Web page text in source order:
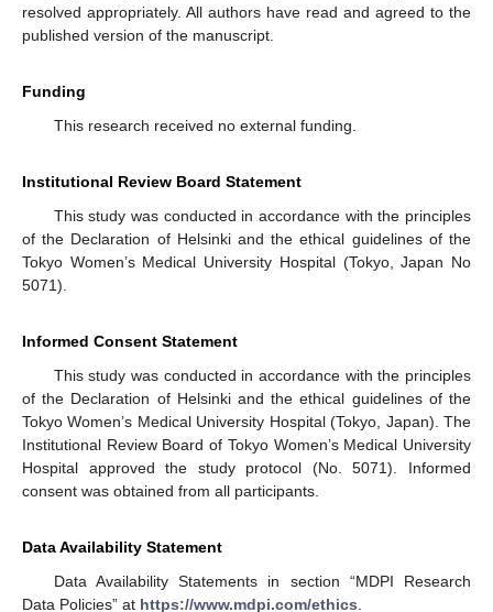
resolved appropriately. All authors have read and agreed to the
published version of the manuscript.
Funding
This research received no external funding.
Institutional Review Board Statement
This study was conducted in accordance with the principles
of the Declaration of Helsinki and the ethical guidelines of the
Tokyo Women’s Medical University Hospital (Tokyo, Japan No
5071).
Informed Consent Statement
This study was conducted in accordance with the principles
of the Declaration of Helsinki and the ethical guidelines of the
Tokyo Women’s Medical University Hospital (Tokyo, Japan). The
Institutional Review Board of Tokyo Women’s Medical University
Hospital approved the study protocol (No. 5071). Informed
consent was obtained from all participants.
Data Availability Statement
Data Availability Statements in section “MDPI Research
Data Policies” at https://www.mdpi.com/ethics.